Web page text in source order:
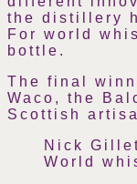
the distillery
For world
bottle.
The final
Waco, the
Scottish
Nick
World